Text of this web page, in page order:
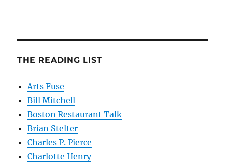
THE READING LIST
Arts Fuse
Bill Mitchell
Boston Restaurant Talk
Brian Stelter
Charles P. Pierce
Charlotte Henry